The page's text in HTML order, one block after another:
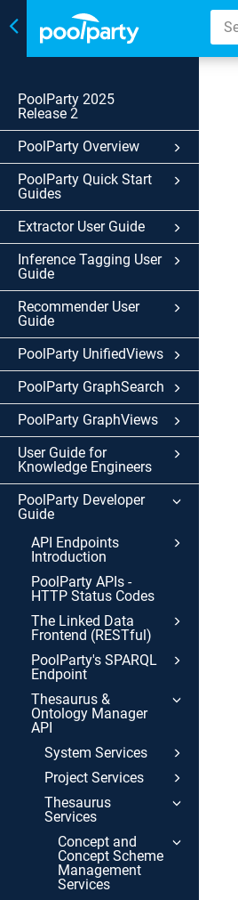
Toggle
PoolParty 2025
Release 2
PoolParty Overview
PoolParty Quick Start
Guides
Extractor User Guide
Inference Tagging User
Guide
Recommender User
Guide
PoolParty UnifiedViews
PoolParty GraphSearch
PoolParty GraphViews
User Guide for
Knowledge Engineers
PoolParty Developer
Guide
API Endpoints
Introduction
PoolParty APIs -
HTTP Status Codes
The Linked Data
Frontend (RESTful)
PoolParty's SPARQL
Endpoint
Thesaurus &
Ontology Manager
API
System Services
Project Services
Thesaurus
Services
Concept and
Concept Scheme
Management
Services